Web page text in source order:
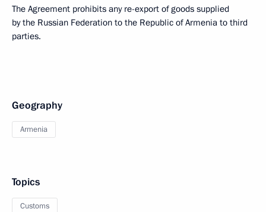
The Agreement prohibits any re-export of goods supplied
by the Russian Federation to the Republic of Armenia to third
parties.
Geography
Armenia
Topics
Customs